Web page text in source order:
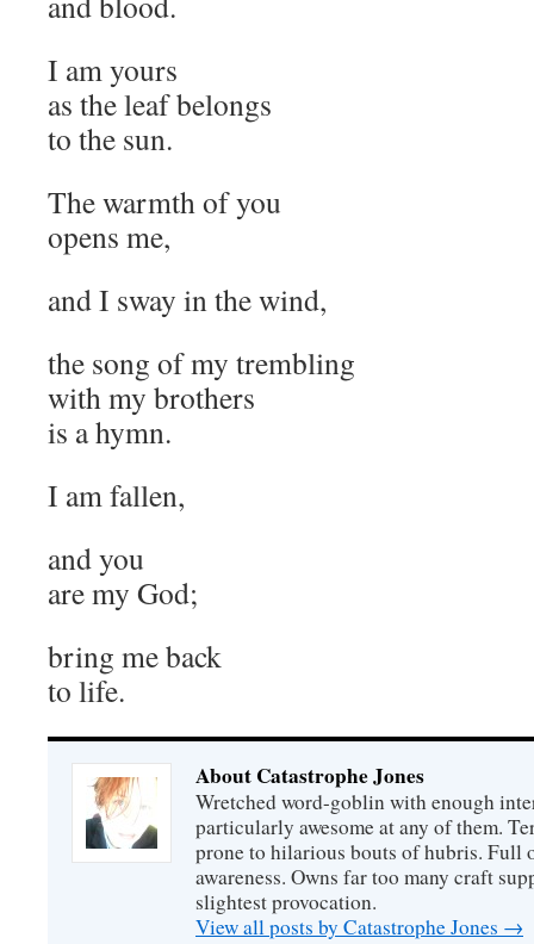
I am yours
as the leaf belongs
to the sun.
The warmth of you
opens me,
and I sway in the wind,
the song of my trembling
with my brothers
is a hymn.
I am fallen,
and you
are my God;
bring me back
to life.
About Catastrophe Jones
Wretched word-goblin with enough
particularly awesome at any of them.
prone to hilarious bouts of hubris. Full
awareness. Owns far too many craft
slightest provocation.
View all posts by Catastrophe Jones →